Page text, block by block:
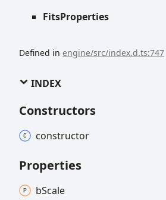
FitsProperties
Defined in engine/src/index.d.ts:747
INDEX
Constructors
constructor
Properties
bScale